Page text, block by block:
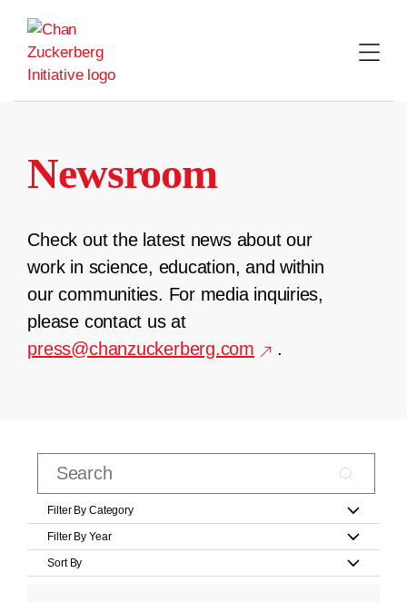
content
Newsroom
Check out the latest news about our
work in science, education, and within
our communities. For media inquiries,
please contact us at
press@chanzuckerberg.com
.
Filter By Category
Filter By Year
Sort By